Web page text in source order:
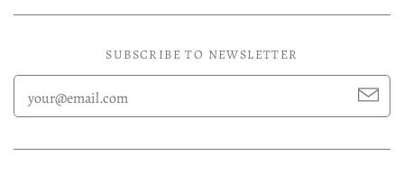
SUBSCRIBE TO NEWSLETTER